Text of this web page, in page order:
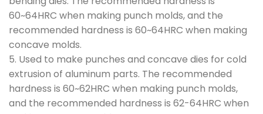
60~64HRC when making punch molds, and the
recommended hardness is 60~64HRC when making
concave molds.
5. Used to make punches and concave dies for cold
extrusion of aluminum parts. The recommended
hardness is 60~62HRC when making punch molds,
and the recommended hardness is 62-64HRC when